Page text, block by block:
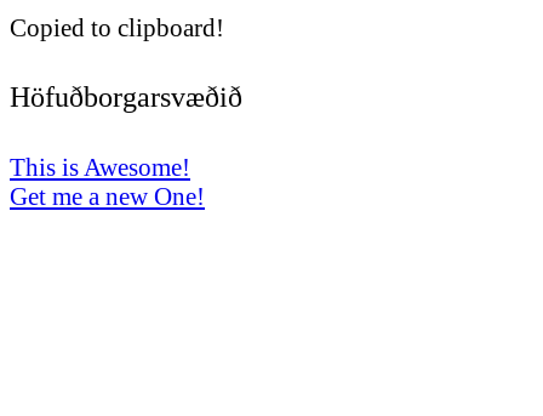
Copied to clipboard!
Höfuðborgarsvæðið
This is Awesome!
Get me a new One!